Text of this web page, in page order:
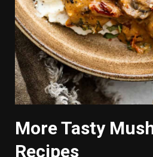
More Tasty
Recipes